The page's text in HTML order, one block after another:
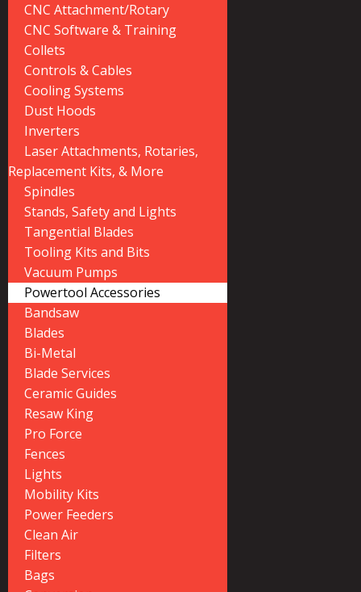
CNC Attachment/Rotary
CNC Software & Training
Collets
Controls & Cables
Cooling Systems
Dust Hoods
Inverters
Laser Attachments, Rotaries,
Replacement Kits, & More
Spindles
Stands, Safety and Lights
Tangential Blades
Tooling Kits and Bits
Vacuum Pumps
Powertool Accessories
Bandsaw
Blades
Bi-Metal
Blade Services
Ceramic Guides
Resaw King
Pro Force
Fences
Lights
Mobility Kits
Power Feeders
Clean Air
Filters
Bags